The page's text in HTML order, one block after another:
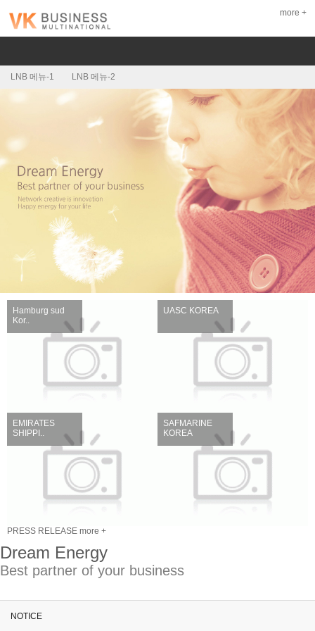
LNB 메뉴-1 LNB 메뉴-2
Hamburg sud
Kor..
UASC KOREA
EMIRATES
SHIPPI..
SAFMARINE
KOREA
PRESS RELEASE more +
Dream Energy
Best partner of your business
NOTICE
more +